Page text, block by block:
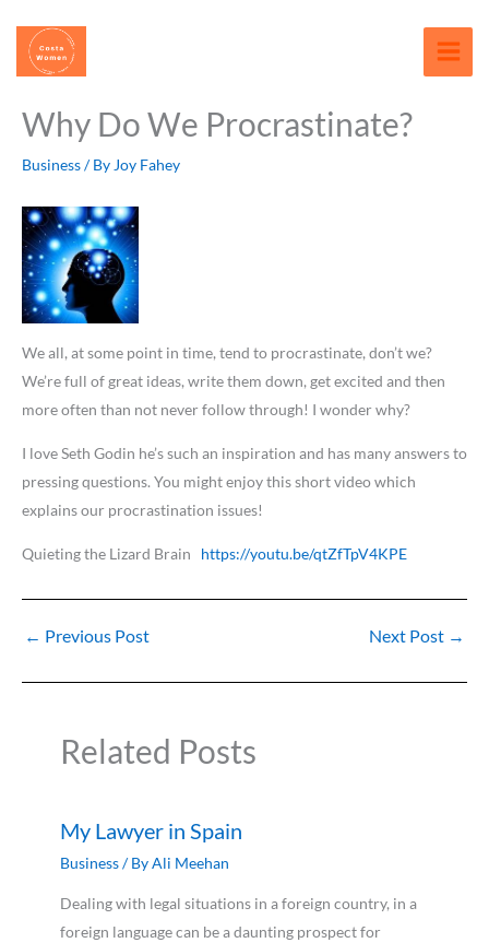
content
Why Do We Procrastinate?
Business/ By Joy Fahey
We all, at some point in time, tend to procrastinate, don’t we?
We’re full of great ideas, write them down, get excited and then
more often than not never follow through! I wonder why?
I love Seth Godin he’s such an inspiration and has many answers to
pressing questions. You might enjoy this short video which
explains our procrastination issues!
Quieting the Lizard Brain https://youtu.be/qtZfTpV4KPE
← Previous Post Next Post →
Related Posts
My Lawyer in Spain
Business/ ByAli Meehan
Dealing with legal situations in a foreign country, in a
foreign language can be a daunting prospect for